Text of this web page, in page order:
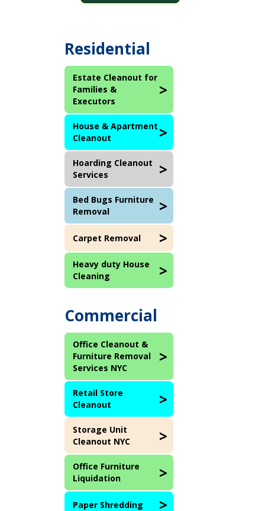
Residential
Estate Cleanout for
Families &
Executors
House & Apartment
Cleanout
Hoarding Cleanout
Services
Bed Bugs Furniture
Removal
Carpet Removal
Heavy duty House
Cleaning
Commercial
Office Cleanout &
Furniture Removal
Services NYC
Retail Store
Cleanout
Storage Unit
Cleanout NYC
Office Furniture
Liquidation
Paper Shredding